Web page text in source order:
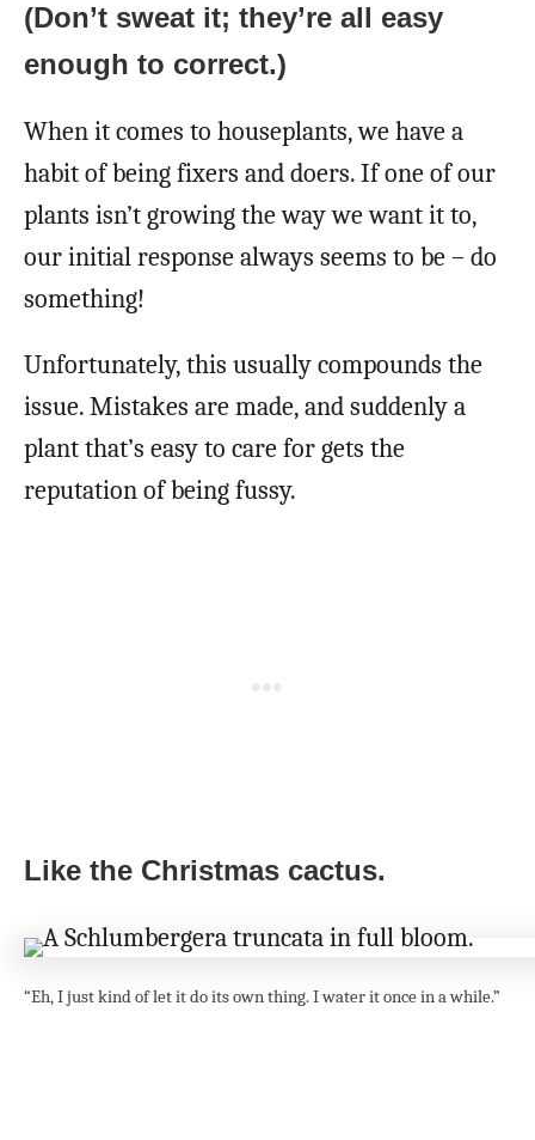
(Don’t sweat it; they’re all easy
enough to correct.)
When it comes to houseplants, we have a
habit of being fixers and doers. If one of our
plants isn’t growing the way we want it to,
our initial response always seems to be – do
something!
Unfortunately, this usually compounds the
issue. Mistakes are made, and suddenly a
plant that’s easy to care for gets the
reputation of being fussy.
Like the Christmas cactus.
“Eh, I just kind of let it do its own thing. I water it once in a while.”